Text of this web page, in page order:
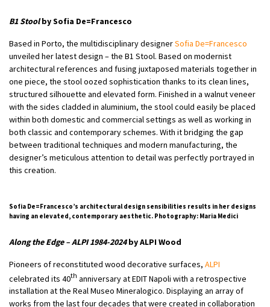
B1 Stoolby Sofia De=Francesco
Based in Porto, the multidisciplinary designerSofia De=Francesco
unveiled her latest design – the B1 Stool. Based on modernist
architectural references and fusing juxtaposed materials together in
one piece, the stool oozed sophistication thanks to its clean lines,
structured silhouette and elevated form. Finished in a walnut veneer
with the sides cladded in aluminium, the stool could easily be placed
within both domestic and commercial settings as well as working in
both classic and contemporary schemes. With it bridging the gap
between traditional techniques and modern manufacturing, the
designer’s meticulous attention to detail was perfectly portrayed in
this creation.
Sofia De=Francesco’s architectural design sensibilities results in her designs
having an elevated, contemporary aesthetic. Photography: Maria Medici
Along the Edge – ALPI 1984-2024by ALPI Wood
Pioneers of reconstituted wood decorative surfaces, ALPI
celebrated its 40th anniversary at EDIT Napoli with a retrospective
installation at the Real Museo Mineralogico. Displaying an array of
works from the last four decades that were created in collaboration